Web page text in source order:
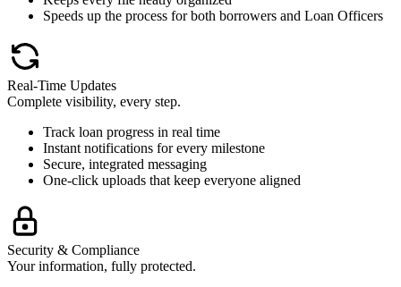
Speeds up the process for both borrowers and Loan Officers
Real-Time Updates
Complete visibility, every step.
Track loan progress in real time
Instant notifications for every milestone
Secure, integrated messaging
One-click uploads that keep everyone aligned
Security & Compliance
Your information, fully protected.